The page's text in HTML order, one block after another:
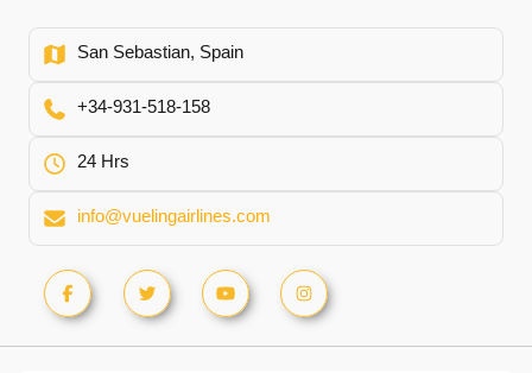
San Sebastian, Spain
+34-931-518-158
24 Hrs
info@vuelingairlines.com